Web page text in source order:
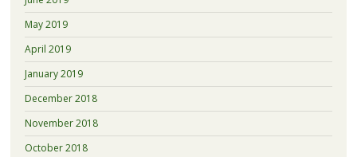
May 2019
April 2019
January 2019
December 2018
November 2018
October 2018